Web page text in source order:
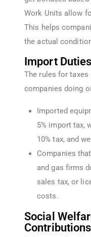
Work Units allow
This helps
the actual
Import
The rules for
companies doing
Imported
5% import tax,
10% tax, and
Companies
and gas firms
sales tax, or
costs.
Social
Contributions